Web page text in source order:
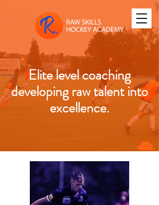
Elite level coaching
developing raw talent into
excellence.